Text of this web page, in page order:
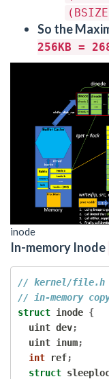
So the
256KB =
inode
In-memory Inode
// kernel/file.h
// in-memory
struct inode {
  uint dev
;
  uint inum
;
int ref;
struct